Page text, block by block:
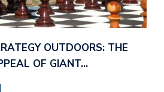
OUTDOORS: THE
OF GIANT…